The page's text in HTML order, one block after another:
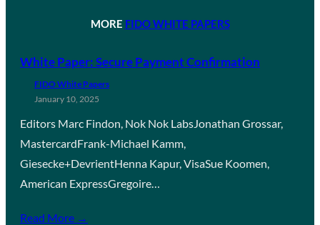
MORE FIDO WHITE PAPERS
White Paper: Secure Payment Confirmation
FIDO White Papers
January 10, 2025
Editors Marc Findon, Nok Nok LabsJonathan Grossar,
MastercardFrank-Michael Kamm,
Giesecke+DevrientHenna Kapur, VisaSue Koomen,
American ExpressGregoire…
Read More →